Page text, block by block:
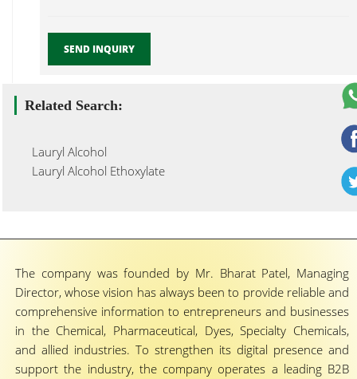
SEND INQUIRY
Related Search:
Lauryl Alcohol
Lauryl Alcohol Ethoxylate
The company was founded by Mr. Bharat Patel, Managing
Director, whose vision has always been to provide reliable and
comprehensive information to entrepreneurs and businesses
in the Chemical, Pharmaceutical, Dyes, Specialty Chemicals,
and allied industries. To strengthen its digital presence and
support the industry, the company operates a leading B2B